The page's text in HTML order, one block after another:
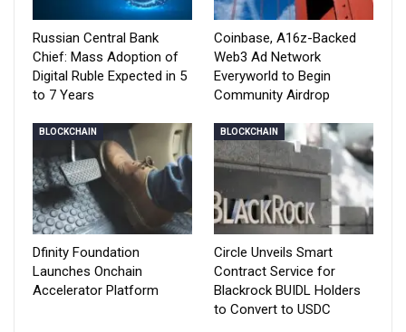
Russian Central Bank
Chief: Mass Adoption of
Digital Ruble Expected in 5
to 7 Years
Coinbase, A16z-Backed
Web3 Ad Network
Everyworld to Begin
Community Airdrop
BLOCKCHAIN
Dfinity Foundation
Launches Onchain
Accelerator Platform
BLOCKCHAIN
Circle Unveils Smart
Contract Service for
Blackrock BUIDL Holders
to Convert to USDC